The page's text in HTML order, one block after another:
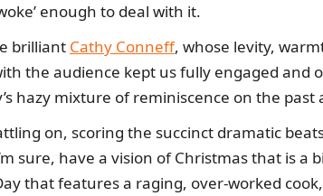
enough to deal with it.
brilliant Cathy Conneff, whose levity,
the audience kept us fully engaged
hazy mixture of reminiscence on the
on, scoring the succinct dramatic
sure, have a vision of Christmas that is a
that features a raging, over-worked